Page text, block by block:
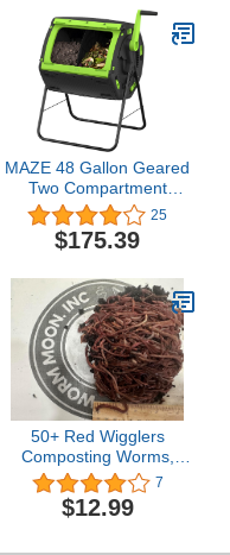
Turn, Fast-Working
System for Garden/Patio
MAZE 48 Gallon Geared
Two Compartment
Compost Tumbler
25
$175.39
50+ Red Wigglers
Composting Worms,
Composting Bins7
$12.99